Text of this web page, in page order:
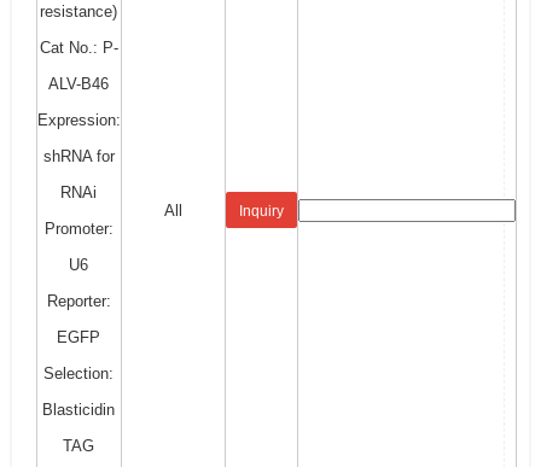
resistance)
Cat No.: P-
ALV-B46
Expression:
shRNA for
RNAi
Promoter:
U6
Reporter:
EGFP
Selection:
Blasticidin
TAG
All Inquiry